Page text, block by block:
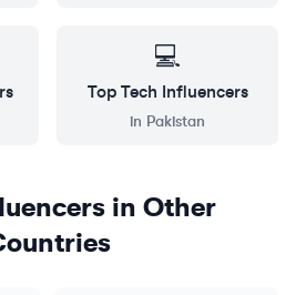
💻
Top Tech Influencers
in Pakistan
in Other